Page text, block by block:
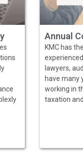
Annual
KMC has
lawyers,
have many
working in
taxation